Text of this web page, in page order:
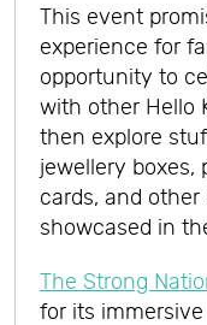
This event
experience for
opportunity to
with other Hello
then explore
jewellery boxes,
cards, and
showcased in
The Strong
for its